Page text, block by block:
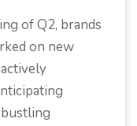
of Q2, brands
on new